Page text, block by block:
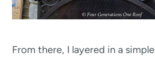
From there, I layered in a simple